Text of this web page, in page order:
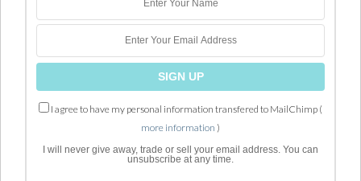
I agree to have my personal information transfered to MailChimp (
more information )
I will never give away, trade or sell your email address. You can
unsubscribe at any time.